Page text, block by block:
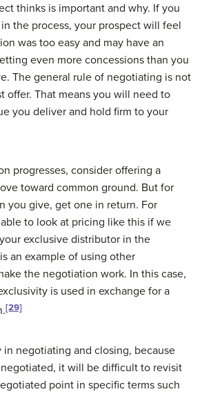
thinks is important and why. If you
the process, your prospect will feel
was too easy and may have an
even more concessions than you
The general rule of negotiating is not
offer. That means you will need to
you deliver and hold firm to your
progresses, consider offering a
toward common ground. But for
you give, get one in return. For
able to look at pricing like this if we
exclusive distributor in the
an example of using other
the negotiation work. In this case,
is used in exchange for a
[29]
in negotiating and closing, because
it will be difficult to revisit
point in specific terms such